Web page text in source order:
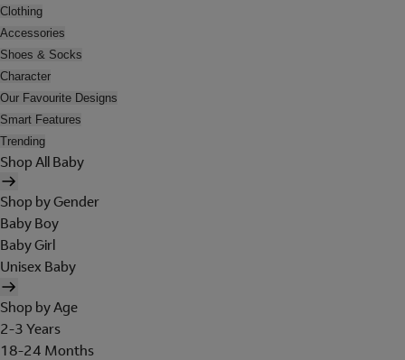
Clothing
Accessories
Shoes & Socks
Character
Our Favourite Designs
Smart Features
Trending
Shop All Baby
Shop by Gender
Baby Boy
Baby Girl
Unisex Baby
Shop by Age
2-3 Years
18-24 Months